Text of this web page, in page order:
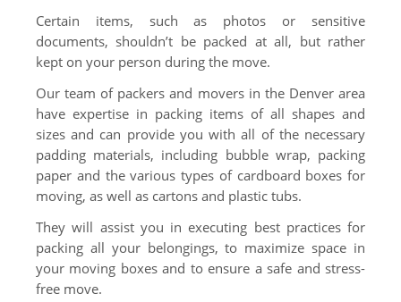
Certain items, such as photos or sensitive
documents, shouldn’t be packed at all, but rather
kept on your person during the move.
Our team of packers and movers in the Denver area
have expertise in packing items of all shapes and
sizes and can provide you with all of the necessary
padding materials, including bubble wrap, packing
paper and the various types of cardboard boxes for
moving, as well as cartons and plastic tubs.
They will assist you in executing best practices for
packing all your belongings, to maximize space in
your moving boxes and to ensure a safe and stress-
free move.